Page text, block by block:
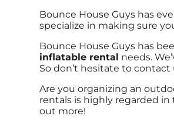
Bounce House Guys has
specialize in making sure
Bounce House Guys has
inflatable rental needs.
So don’t hesitate to
Are you organizing an
rentals is highly regarded
out more!